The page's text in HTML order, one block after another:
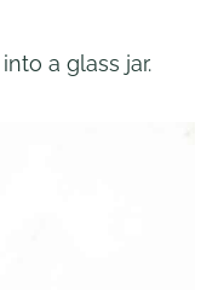
a glass jar.